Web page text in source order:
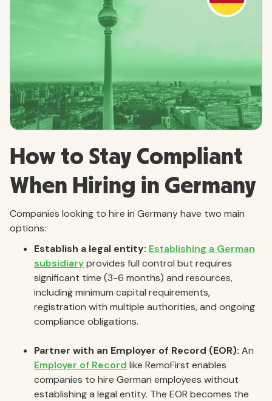
How to Stay Compliant
When Hiring in Germany
Companies looking to hire in Germany have two main
options:
Establish a legal entity: Establishing a German
subsidiaryprovides full control but requires
significant time (3-6 months) and resources,
including minimum capital requirements,
registration with multiple authorities, and ongoing
compliance obligations.
Partner with an Employer of Record (EOR): An
Employer of Record like RemoFirst enables
companies to hire German employees without
establishing a legal entity. The EOR becomes the